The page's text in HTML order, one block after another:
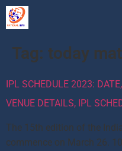
Tag: today
IPL SCHEDULE 2023:
VENUE DETAILS, IPL
The 15th edition of the
commence on March 26.